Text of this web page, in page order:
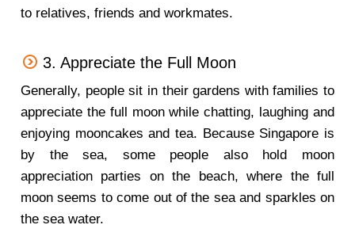
to relatives, friends and workmates.
3. Appreciate the Full Moon
Generally, people sit in their gardens with families to
appreciate the full moon while chatting, laughing and
enjoying mooncakes and tea. Because Singapore is
by the sea, some people also hold moon
appreciation parties on the beach, where the full
moon seems to come out of the sea and sparkles on
the sea water.